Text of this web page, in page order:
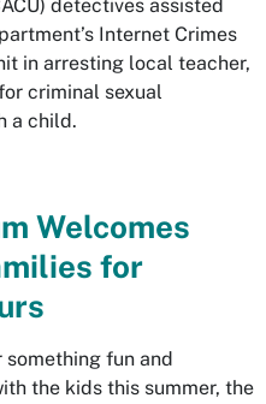
detectives assisted
Internet Crimes
in arresting local teacher,
criminal sexual
a child.
Welcomes
for
something fun and
the kids this summer, the